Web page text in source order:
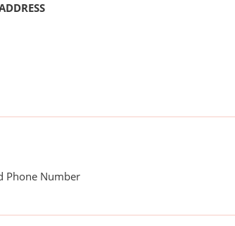
Phone Number